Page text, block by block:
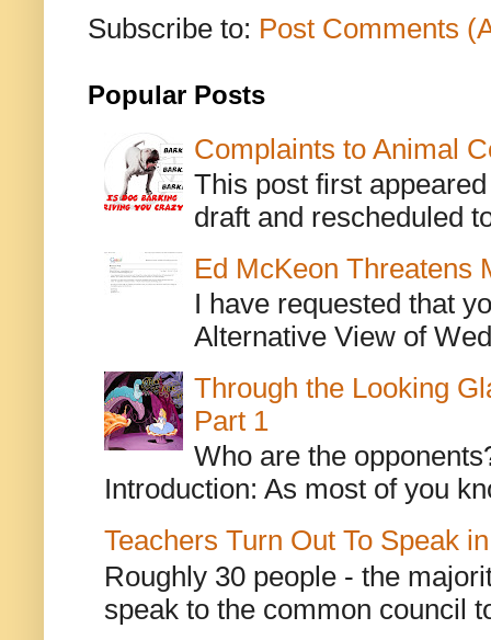
Subscribe to: Post Comments
Popular Posts
Complaints to Animal
This post first
draft and rescheduled
Ed McKeon Threatens
I have requested that
Alternative View of
Through the Looking
Part 1
Who are the
Introduction: As most of you
Teachers Turn Out To Speak
Roughly 30 people - the
speak to the common council